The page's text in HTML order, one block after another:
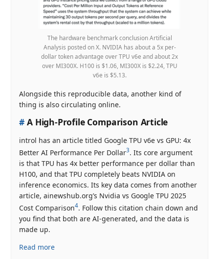
The hardware benchmark conclusion Artificial
Analysis posted on X. NVIDIA has about a 5x per-
dollar token advantage over TPU v6e and about 2x
over MI300X. H100 is $1.06, MI300X is $2.24, TPU
v6e is $5.13.
Alongside this reproducible data, another kind of
thing is also circulating online.
#A High-Profile Comparison Article
introl has an article titled Google TPU v6e vs GPU: 4x
Better AI Performance Per Dollar3. Its core argument
is that TPU has 4x better performance per dollar than
H100, and that TPU completely beats NVIDIA on
inference economics. Its key data comes from another
article, ainewshub.org’s Nvidia vs Google TPU 2025
Cost Comparison4. Follow this citation chain down and
you find that both are AI-generated, and the data is
made up.
Read more